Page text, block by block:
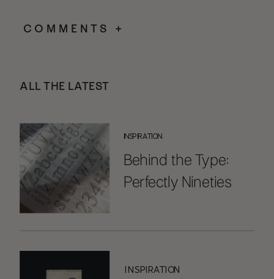
COMMENTS +
ALL THE LATEST
Behind the Type:
Perfectly Nineties
INSPIRATION
INSPIRATION